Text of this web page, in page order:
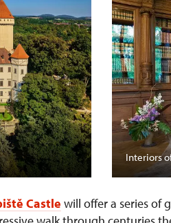
Interiors
Castle will offer a series of